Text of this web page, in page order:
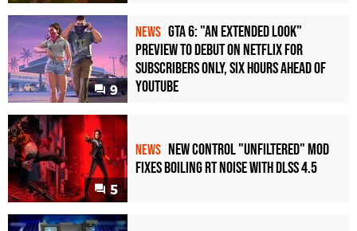
9
NEWS GTA 6: "An Extended Look"
Preview to Debut on Netflix for
Subscribers Only, Six Hours Ahead of
YouTube
5
NEWS New Control "Unfiltered" Mod
Fixes Boiling RT Noise with DLSS 4.5